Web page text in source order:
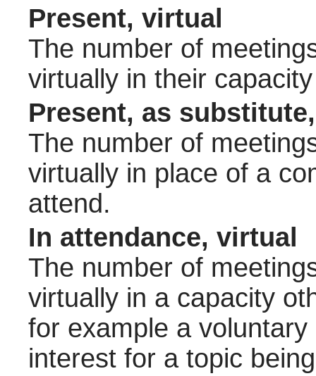
Present, virtual
The number of
virtually in their
Present, as
The number of
virtually in place of a
attend.
In attendance, virtual
The number of
virtually in a capacity
for example a
interest for a topic